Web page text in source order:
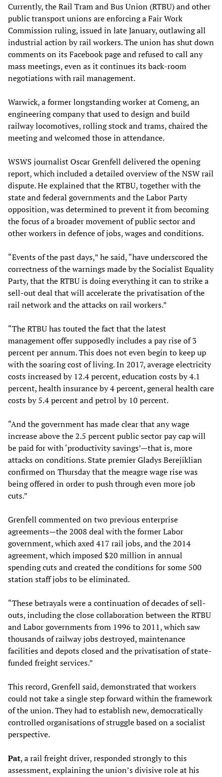
Currently, the Rail Tram and Bus Union (RTBU) and other
public transport unions are enforcing a Fair Work
Commission ruling, issued in late January, outlawing all
industrial action by rail workers. The union has shut down
comments on its Facebook page and refused to call any
mass meetings, even as it continues its back-room
negotiations with rail management.
Warwick, a former longstanding worker at Comeng, an
engineering company that used to design and build
railway locomotives, rolling stock and trams, chaired the
meeting and welcomed those in attendance.
WSWS journalist Oscar Grenfell delivered the opening
report, which included a detailed overview of the NSW rail
dispute. He explained that the RTBU, together with the
state and federal governments and the Labor Party
opposition, was determined to prevent it from becoming
the focus of a broader movement of public sector and
other workers in defence of jobs, wages and conditions.
“Events of the past days,” he said, “have underscored the
correctness of the warnings made by the Socialist Equality
Party, that the RTBU is doing everything it can to strike a
sell-out deal that will accelerate the privatisation of the
rail network and the attacks on rail workers.”
“The RTBU has touted the fact that the latest
management offer supposedly includes a pay rise of 3
percent per annum. This does not even begin to keep up
with the soaring cost of living. In 2017, average electricity
costs increased by 12.4 percent, education costs by 4.1
percent, health insurance by 4 percent, general health care
costs by 5.4 percent and petrol by 10 percent.
“And the government has made clear that any wage
increase above the 2.5 percent public sector pay cap will
be paid for with ‘productivity savings’—that is, more
attacks on conditions. State premier Gladys Berejiklian
confirmed on Thursday that the meagre wage rise was
being offered in order to push through even more job
cuts.”
Grenfell commented on two previous enterprise
agreements—the 2008 deal with the former Labor
government, which axed 417 rail jobs, and the 2014
agreement, which imposed $20 million in annual
spending cuts and created the conditions for some 500
station staff jobs to be eliminated.
“These betrayals were a continuation of decades of sell-
outs, including the close collaboration between the RTBU
and Labor governments from 1996 to 2011, which saw
thousands of railway jobs destroyed, maintenance
facilities and depots closed and the privatisation of state-
funded freight services.”
This record, Grenfell said, demonstrated that workers
could not take a single step forward within the framework
of the union. They had to establish new, democratically
controlled organisations of struggle based on a socialist
perspective.
Pat, a rail freight driver, responded strongly to this
assessment, explaining the union’s divisive role at his